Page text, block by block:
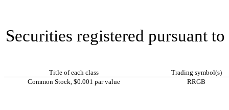
Securities registered pursuant
Title of each class
Trading symbol(s)
Common Stock, $0.001 par value
RRGB